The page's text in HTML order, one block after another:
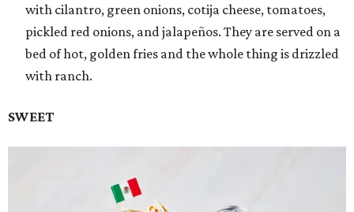
with cilantro, green onions, cotija cheese, tomatoes,
pickled red onions, and jalapeños. They are served on a
bed of hot, golden fries and the whole thing is drizzled
with ranch.
SWEET